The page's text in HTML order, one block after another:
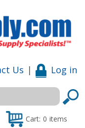
Us | Log in
Cart: 0 items